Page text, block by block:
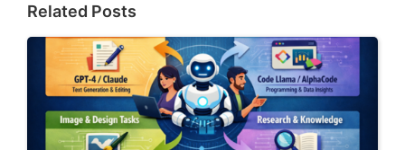
Related Posts